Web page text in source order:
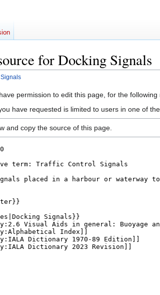
for Docking Signals
permission to edit this page, for the following
have requested is limited to users in one of
and copy the source of this page.